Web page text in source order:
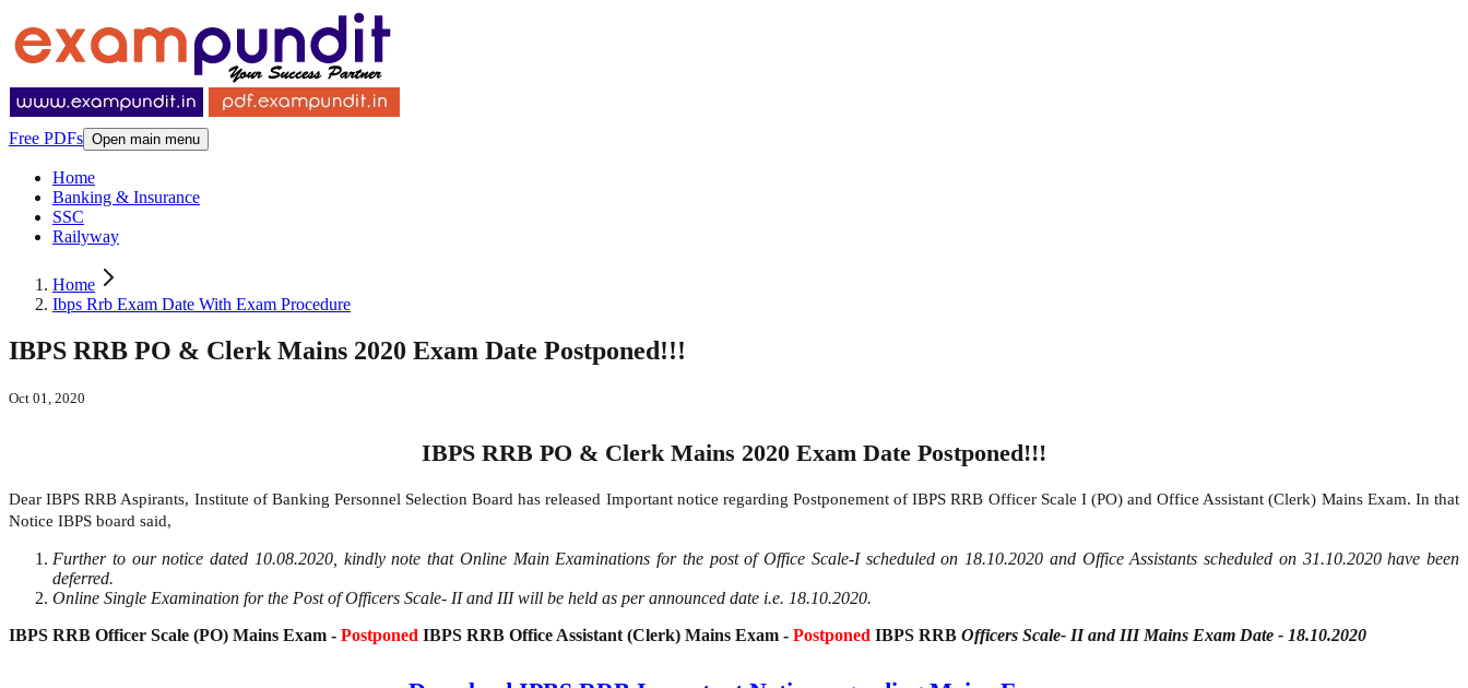
Free PDFs Open main menu
Home
Banking & Insurance
SSC
Railyway
Home
Ibps Rrb Exam Date With Exam Procedure
IBPS RRB PO & Clerk Mains 2020 Exam Date Postponed!!!
Oct 01, 2020
IBPS RRB PO & Clerk Mains 2020 Exam Date Postponed!!!
Dear IBPS RRB Aspirants, Institute of Banking Personnel Selection Board has released Important notice regarding Postponement of IBPS RRB Officer Scale I (PO) and Office Assistant (Clerk) Mains Exam. In that
Notice IBPS board said,
Further to our notice dated 10.08.2020, kindly note that Online Main Examinations for the post of Office Scale-I scheduled on 18.10.2020 and Office Assistants scheduled on 31.10.2020 have been
deferred.
Online Single Examination for the Post of Officers Scale- II and III will be held as per announced date i.e. 18.10.2020.
IBPS RRB Officer Scale (PO) Mains Exam - Postponed IBPS RRB Office Assistant (Clerk) Mains Exam - Postponed IBPS RRB Officers Scale- II and III Mains Exam Date - 18.10.2020